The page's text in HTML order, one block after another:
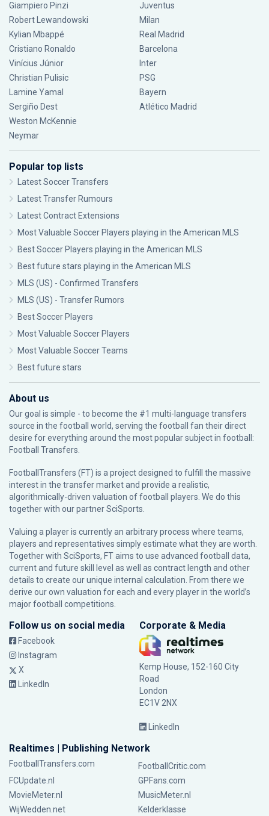
Giampiero Pinzi
Robert Lewandowski
Kylian Mbappé
Cristiano Ronaldo
Vinícius Júnior
Christian Pulisic
Lamine Yamal
Sergiño Dest
Weston McKennie
Neymar
Juventus
Milan
Real Madrid
Barcelona
Inter
PSG
Bayern
Atlético Madrid
Popular top lists
Latest Soccer Transfers
Latest Transfer Rumours
Latest Contract Extensions
Most Valuable Soccer Players playing in the American MLS
Best Soccer Players playing in the American MLS
Best future stars playing in the American MLS
MLS (US) - Confirmed Transfers
MLS (US) - Transfer Rumors
Best Soccer Players
Most Valuable Soccer Players
Most Valuable Soccer Teams
Best future stars
About us
Our goal is simple - to become the #1 multi-language transfers
source in the football world, serving the football fan their direct
desire for everything around the most popular subject in football:
Football Transfers.
FootballTransfers (FT) is a project designed to fulfill the massive
interest in the transfer market and provide a realistic,
algorithmically-driven valuation of football players. We do this
together with our partnerSciSports
Valuing a player is currently an arbitrary process where teams,
players and representatives simply estimate what they are worth.
Together with SciSports, FT aims to use advanced football data,
current and future skill level as well as contract length and other
details to create our unique internal calculation. From there we
derive our own valuation for each and every player in the world’s
major football competitions.
Follow us on social media
Facebook
Instagram
X
LinkedIn
Corporate & Media
Kemp House, 152-160 City
Road
London
EC1V 2NX
LinkedIn
Realtimes | Publishing Network
FootballTransfers.com
FootballCritic.com
FCUpdate.nl
GPFans.com
MovieMeter.nl
MusicMeter.nl
WijWedden.net
Kelderklasse